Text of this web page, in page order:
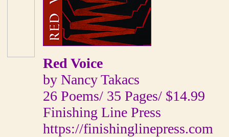
Red Voice
by Nancy Takacs
26 Poems/ 35 Pages/ $14.99
Finishing Line Press
https://finishinglinepress.com